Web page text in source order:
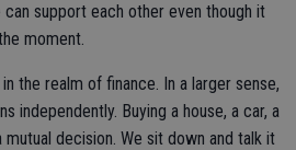
can support each other even though it
moment.
the realm of finance. In a larger sense,
independently. Buying a house, a car, a
decision. We sit down and talk it